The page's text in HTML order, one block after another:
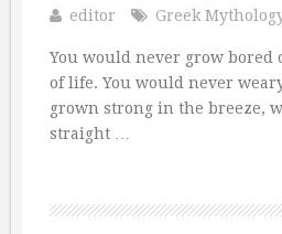
editor Greek
You would never grow bored
of life. You would never
grown strong in the breeze,
straight …